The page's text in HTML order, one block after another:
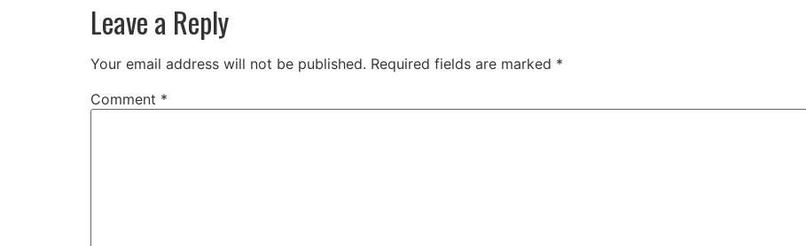
Leave a Reply
Your email address will not be published. Required fields are marked *
Comment *